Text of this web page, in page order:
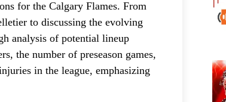
for the Calgary Flames. From
to discussing the evolving
analysis of potential lineup
the number of preseason games,
in the league, emphasizing